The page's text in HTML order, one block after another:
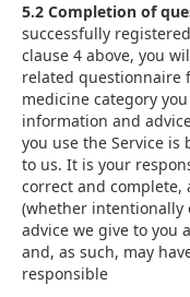
5.2 Completion of
successfully
clause 4 above, you
related questionnaire
medicine category
information and
you use the Service
to us. It is your
correct and complete,
(whether intentionally
advice we give to you
and, as such, may
responsible